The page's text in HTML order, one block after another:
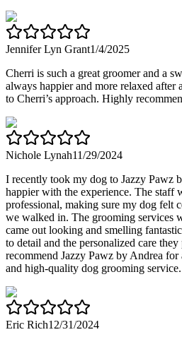
Jennifer Lyn Grant1/4/2025
Cherri is such a great groomer and a
always happier and more relaxed after
to Cherri’s approach. Highly
Nichole Lynah11/29/2024
I recently took my dog to Jazzy Pawz
happier with the experience. The staff
professional, making sure my dog felt
we walked in. The grooming services
came out looking and smelling
to detail and the personalized care
recommend Jazzy Pawz by Andrea
and high-quality dog grooming service.
Eric Rich12/31/2024